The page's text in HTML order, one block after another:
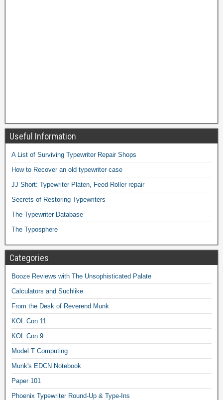
Useful Information
A List of Surviving Typewriter Repair Shops
How to Recover an old typewriter case
JJ Short: Typewriter Platen, Feed Roller repair
Secrets of Restoring Typewriters
The Typewriter Database
The Typosphere
Categories
Booze Reviews with The Unsophisticated Palate
Calculators and Suchlike
From the Desk of Reverend Munk
KOL Con 11
KOL Con 9
Model T Computing
Munk's EDCN Notebook
Paper 101
Phoenix Typewriter Round-Up & Type-Ins